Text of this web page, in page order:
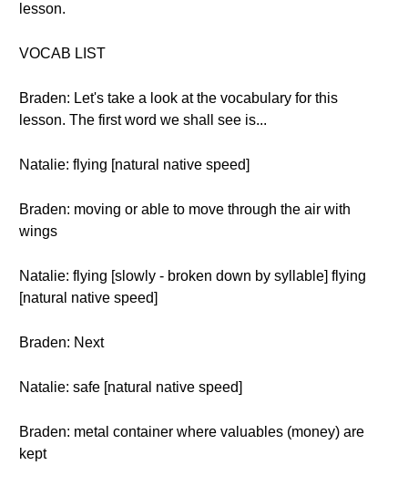
lesson.
VOCAB LIST
Braden: Let's take a look at the vocabulary for this
lesson. The first word we shall see is...
Natalie: flying [natural native speed]
Braden: moving or able to move through the air with
wings
Natalie: flying [slowly - broken down by syllable] flying
[natural native speed]
Braden: Next
Natalie: safe [natural native speed]
Braden: metal container where valuables (money) are
kept